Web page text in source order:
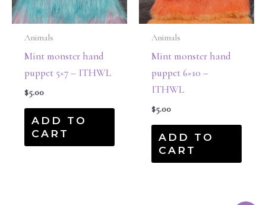
Animals
Mint monster hand
puppet 5×7 – ITHWL
$5.00
ADD TO
CART
Animals
Mint monster hand
puppet 6×10 –
ITHWL
$5.00
ADD TO
CART